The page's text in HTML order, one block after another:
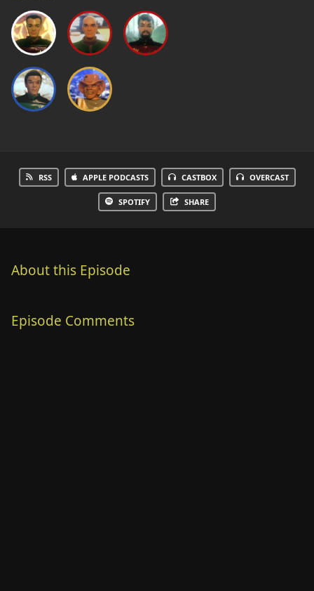
RSS APPLE PODCASTS CASTBOX OVERCAST
SPOTIFY SHARE
About this Episode
Episode Comments